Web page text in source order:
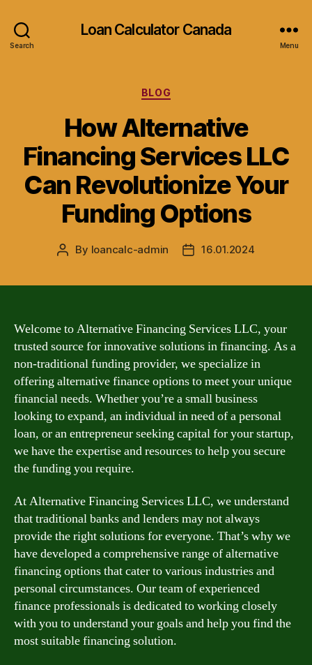
Search
Loan Calculator Canada
Menu
Categories
BLOG
How Alternative
Financing Services LLC
Can Revolutionize Your
Funding Options
Post
By loancalc-admin
Post16.01.2024
Welcome to Alternative Financing Services LLC, your
trusted source for innovative solutions in financing. As a
non-traditional funding provider, we specialize in
offering alternative finance options to meet your unique
financial needs. Whether you’re a small business
looking to expand, an individual in need of a personal
loan, or an entrepreneur seeking capital for your startup,
we have the expertise and resources to help you secure
the funding you require.
At Alternative Financing Services LLC, we understand
that traditional banks and lenders may not always
provide the right solutions for everyone. That’s why we
have developed a comprehensive range of alternative
financing options that cater to various industries and
personal circumstances. Our team of experienced
finance professionals is dedicated to working closely
with you to understand your goals and help you find the
most suitable financing solution.